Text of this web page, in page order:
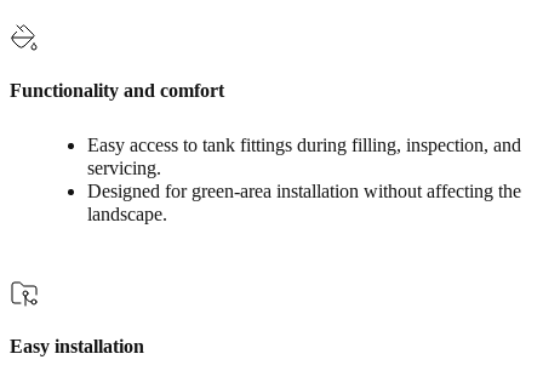
Functionality and comfort
Easy access to tank fittings during filling, inspection, and
servicing.
Designed for green‑area installation without affecting the
landscape.
Easy installation